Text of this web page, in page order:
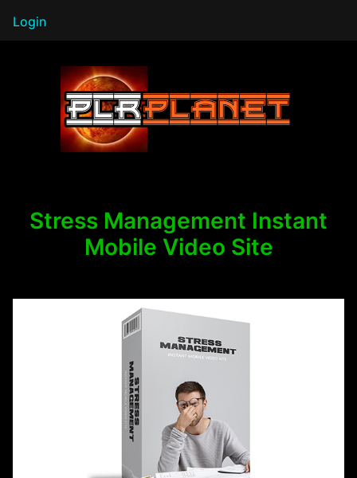
Login
Stress Management Instant
Mobile Video Site